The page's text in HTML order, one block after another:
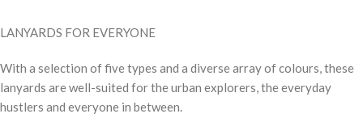
LANYARDS FOR EVERYONE
With a selection of five types and a diverse array of colours, these
lanyards are well-suited for the urban explorers, the everyday
hustlers and everyone in between.